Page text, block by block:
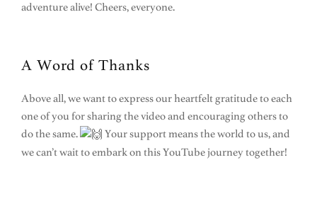
adventure alive! Cheers, everyone.
A Word of Thanks
Above all, we want to express our heartfelt gratitude to each
one of you for sharing the video and encouraging others to
do the same.
Your support means the world to us, and
we can’t wait to embark on this YouTube journey together!